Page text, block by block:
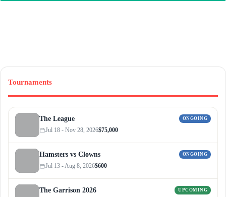
Tournaments
The League ONGOING
Jul 18 - Nov 28, 2026$75,000
Hamsters vs Clowns ONGOING
Jul 13 - Aug 8, 2026$600
The Garrison 2026 UPCOMING